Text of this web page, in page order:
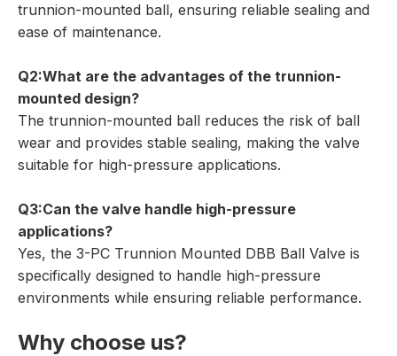
trunnion-mounted ball, ensuring reliable sealing and
ease of maintenance.
Q2:What are the advantages of the trunnion-
mounted design?
The trunnion-mounted ball reduces the risk of ball
wear and provides stable sealing, making the valve
suitable for high-pressure applications.
Q3:Can the valve handle high-pressure
applications?
Yes, the 3-PC Trunnion Mounted DBB Ball Valve is
specifically designed to handle high-pressure
environments while ensuring reliable performance.
Why choose us?